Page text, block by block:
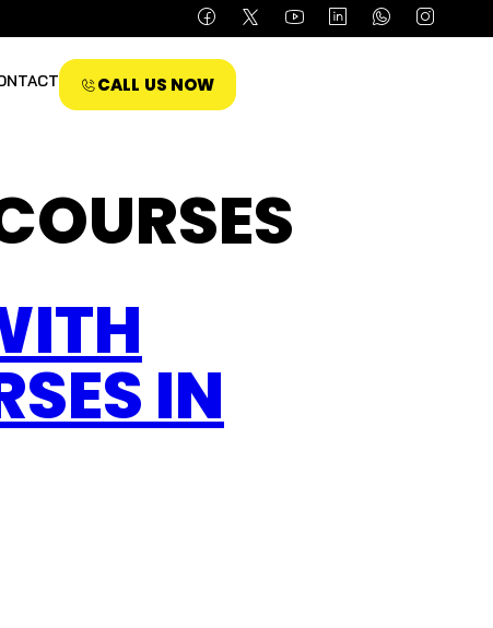
CALL US NOW
IN